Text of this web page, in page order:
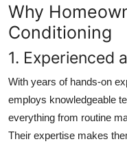
Support Number
Why
Conditioning
1. Experienced
With years of hands-on
employs knowledgeable
everything from routine
Their expertise makes